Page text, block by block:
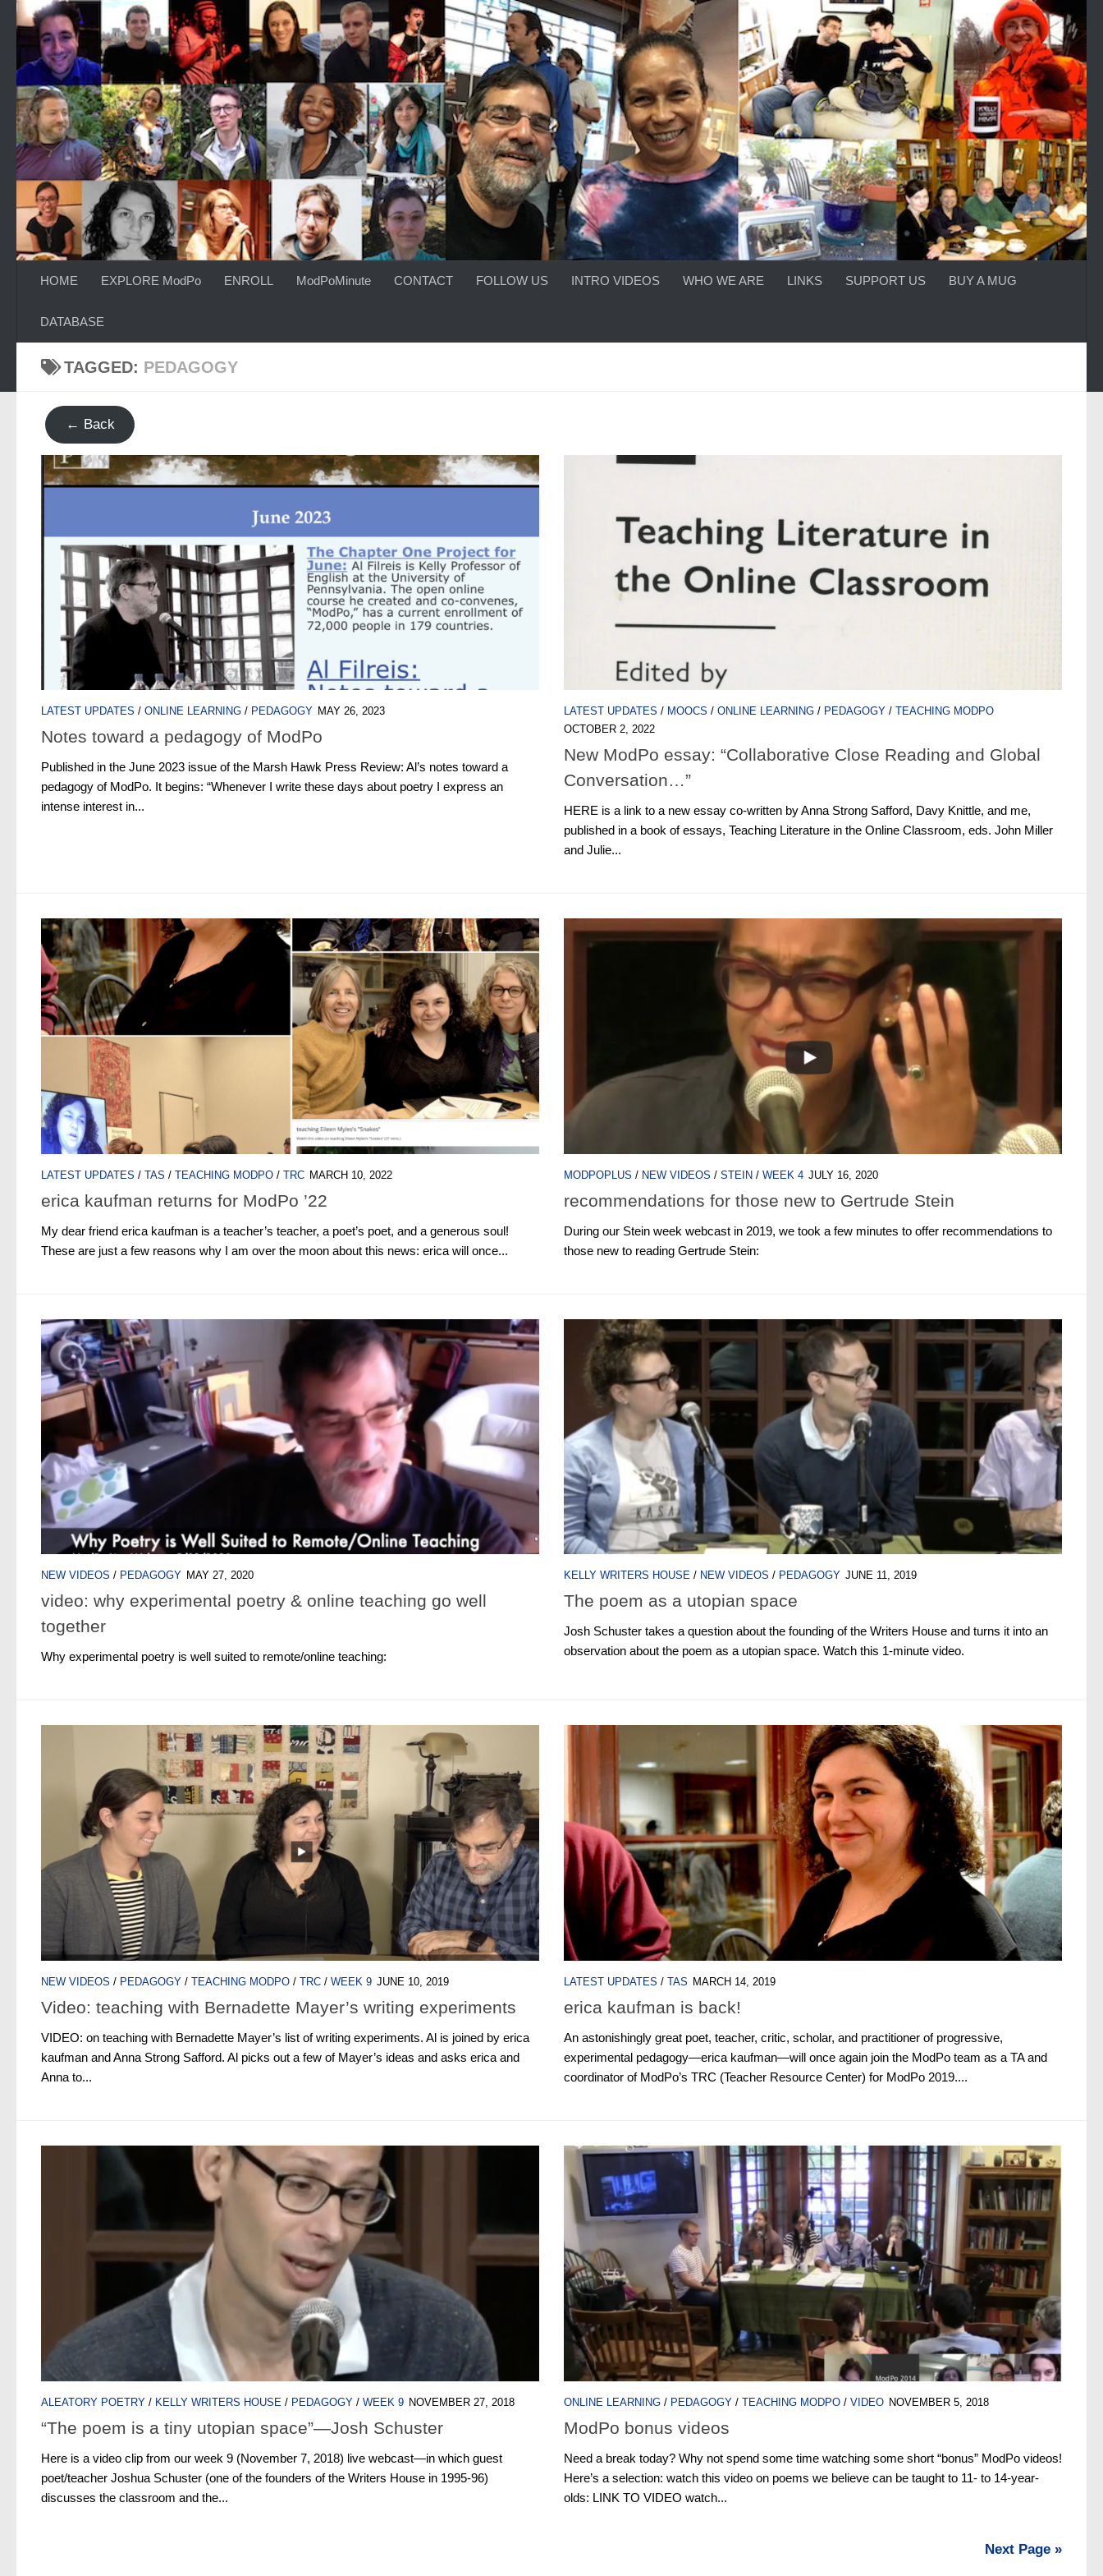
Skip to content
HOME EXPLORE ModPo ENROLL ModPoMinute CONTACT FOLLOW US INTRO VIDEOS WHO WE ARE LINKS SUPPORT US BUY A MUG
DATABASE
TAGGED: PEDAGOGY
← Back
LATEST UPDATES / ONLINE LEARNING / PEDAGOGY MAY 26, 2023
Notes toward a pedagogy of ModPo
Published in the June 2023 issue of the Marsh Hawk Press Review: Al’s notes toward a
pedagogy of ModPo. It begins: “Whenever I write these days about poetry I express an
intense interest in...
LATEST UPDATES / MOOCS / ONLINE LEARNING / PEDAGOGY / TEACHING MODPO
OCTOBER 2, 2022
New ModPo essay: “Collaborative Close Reading and Global
Conversation…”
HERE is a link to a new essay co-written by Anna Strong Safford, Davy Knittle, and me,
published in a book of essays, Teaching Literature in the Online Classroom, eds. John Miller
and Julie...
LATEST UPDATES / TAS / TEACHING MODPO / TRC MARCH 10, 2022
erica kaufman returns for ModPo ’22
My dear friend erica kaufman is a teacher’s teacher, a poet’s poet, and a generous soul!
These are just a few reasons why I am over the moon about this news: erica will once...
MODPOPLUS / NEW VIDEOS / STEIN / WEEK 4 JULY 16, 2020
recommendations for those new to Gertrude Stein
During our Stein week webcast in 2019, we took a few minutes to offer recommendations to
those new to reading Gertrude Stein:
NEW VIDEOS / PEDAGOGY MAY 27, 2020
video: why experimental poetry & online teaching go well
together
Why experimental poetry is well suited to remote/online teaching:
KELLY WRITERS HOUSE / NEW VIDEOS / PEDAGOGY JUNE 11, 2019
The poem as a utopian space
Josh Schuster takes a question about the founding of the Writers House and turns it into an
observation about the poem as a utopian space. Watch this 1-minute video.
NEW VIDEOS / PEDAGOGY / TEACHING MODPO / TRC / WEEK 9 JUNE 10, 2019
Video: teaching with Bernadette Mayer’s writing experiments
VIDEO: on teaching with Bernadette Mayer’s list of writing experiments. Al is joined by erica
kaufman and Anna Strong Safford. Al picks out a few of Mayer’s ideas and asks erica and
Anna to...
LATEST UPDATES / TAS MARCH 14, 2019
erica kaufman is back!
An astonishingly great poet, teacher, critic, scholar, and practitioner of progressive,
experimental pedagogy—erica kaufman—will once again join the ModPo team as a TA and
coordinator of ModPo’s TRC (Teacher Resource Center) for ModPo 2019....
ALEATORY POETRY / KELLY WRITERS HOUSE / PEDAGOGY / WEEK 9 NOVEMBER 27, 2018
“The poem is a tiny utopian space”—Josh Schuster
Here is a video clip from our week 9 (November 7, 2018) live webcast—in which guest
poet/teacher Joshua Schuster (one of the founders of the Writers House in 1995-96)
discusses the classroom and the...
ONLINE LEARNING / PEDAGOGY / TEACHING MODPO / VIDEO NOVEMBER 5, 2018
ModPo bonus videos
Need a break today? Why not spend some time watching some short “bonus” ModPo videos!
Here’s a selection: watch this video on poems we believe can be taught to 11- to 14-year-
olds: LINK TO VIDEO watch...
Next Page »